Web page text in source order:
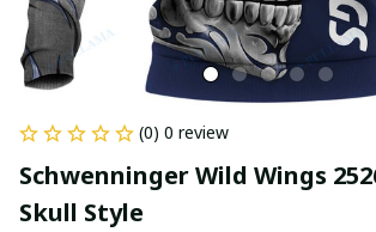
(0) 0 review
Schwenninger Wild Wings
Skull Style